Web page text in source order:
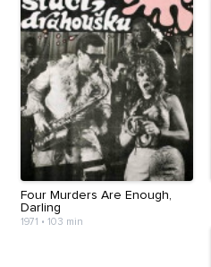
Four Murders Are Enough,
Darling
1971 • 103 min